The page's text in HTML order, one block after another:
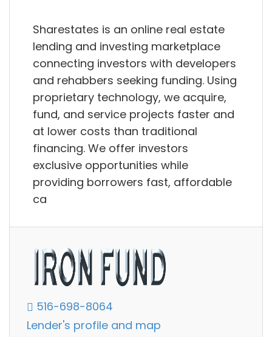
Sharestates is an online real estate
lending and investing marketplace
connecting investors with developers
and rehabbers seeking funding. Using
proprietary technology, we acquire,
fund, and service projects faster and
at lower costs than traditional
financing. We offer investors
exclusive opportunities while
providing borrowers fast, affordable
ca
516-698-8064
Lender's profile and map